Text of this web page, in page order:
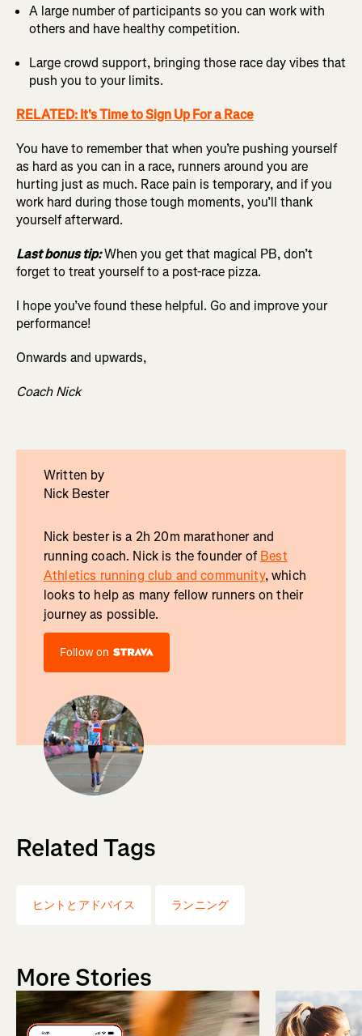
A large number of participants so you can work with
others and have healthy competition.
Large crowd support, bringing those race day vibes that
push you to your limits.
RELATED: It's Time to Sign Up For a Race
You have to remember that when you’re pushing yourself
as hard as you can in a race, runners around you are
hurting just as much. Race pain is temporary, and if you
work hard during those tough moments, you’ll thank
yourself afterward.
Last bonus tip:When you get that magical PB, don’t
forget to treat yourself to a post-race pizza.
I hope you’ve found these helpful. Go and improve your
performance!
Onwards and upwards,
Coach Nick
Written by
Nick Bester
Nick bester is a 2h 20m marathoner and
running coach. Nick is the founder ofBest
Athletics running club and community, which
looks to help as many fellow runners on their
journey as possible.
Follow on
Related Tags
ヒントとアドバイス ランニング
More Stories